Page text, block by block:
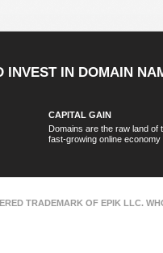
INVEST IN DOMAIN
CAPITAL GAIN
Domains are the raw land of
fast-growing online economy
TRADEMARK OF EPIK LLC.